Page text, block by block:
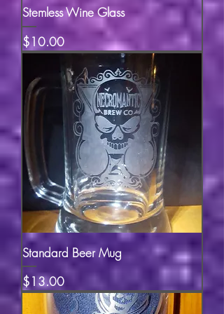
Stemless Wine Glass
Price
$10.00
Standard Beer Mug
Price
$13.00